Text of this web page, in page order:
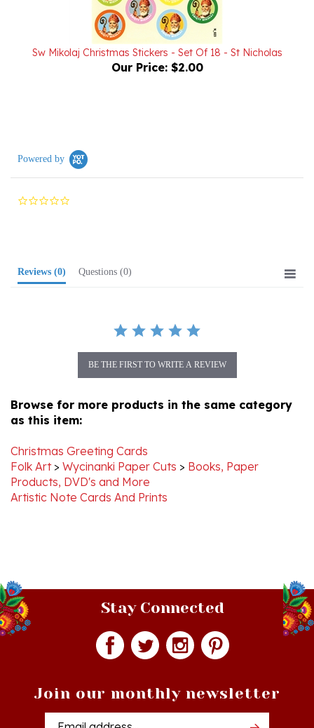
Sw Mikolaj Christmas Stickers - Set Of 18 - St Nicholas
Our Price:$2.00
0.0
as this item:
Folk Art > Wycinanki Paper Cuts
Products, DVD's and More
Artistic Note Cards And Prints
Stay Connected
Email